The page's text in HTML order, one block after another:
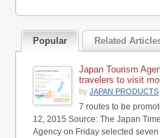
Popular Related
Japan Tourism
travelers to visit
byJAPAN PRODUCTS
7 routes to be
12, 2015 Source: The Japan
Agency on Friday selected seven